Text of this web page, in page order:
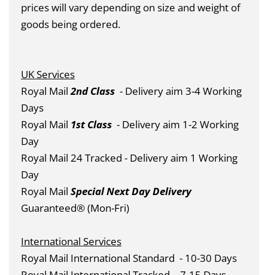
prices will vary depending on size and weight of
goods being ordered.
UK Services
Royal Mail2nd Class - Delivery aim 3-4 Working
Days
Royal Mail 1st Class - Delivery aim 1-2 Working
Day
Royal Mail 24 Tracked - Delivery aim 1 Working
Day
Royal Mail Special Next Day Delivery
Guaranteed® (Mon-Fri)
International Services
Royal Mail International Standard - 10-30 Days